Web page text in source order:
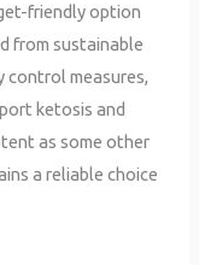
friendly option
from sustainable
control measures,
ketosis and
as some other
a reliable choice